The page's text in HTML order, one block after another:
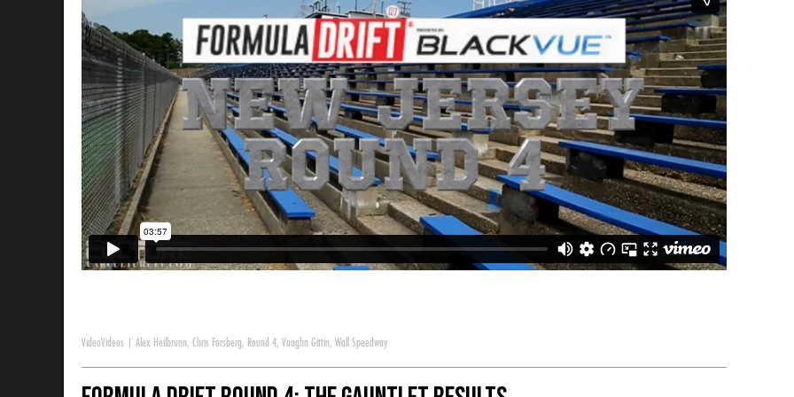
VideoVideos Alex Heilbrunn, Chris Forsberg, Round 4, Vaughn Gittin, Wall Speedway